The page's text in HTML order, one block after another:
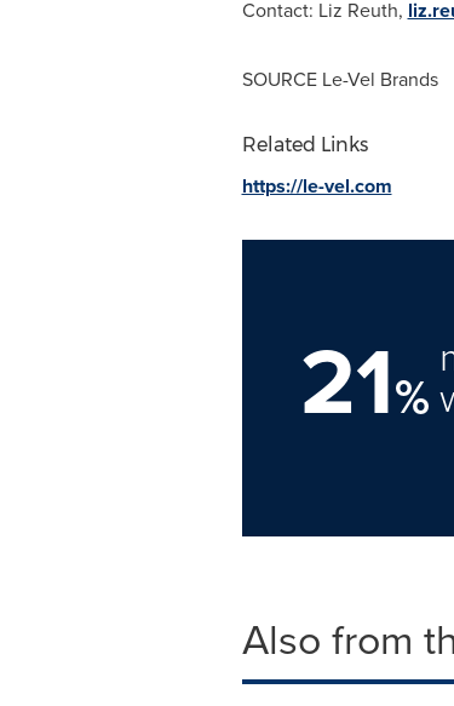
Contact: Liz Reuth,
SOURCE Le-Vel Brands
Related Links
https://le-vel.com
21%
Also from